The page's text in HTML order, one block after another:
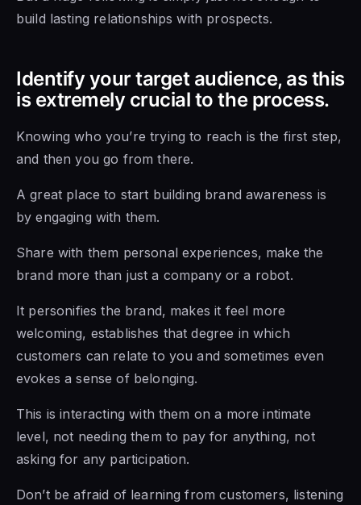
build lasting relationships with prospects.
Identify your target audience, as this
is extremely crucial to the process.
Knowing who you’re trying to reach is the first step,
and then you go from there.
A great place to start building brand awareness is
by engaging with them.
Share with them personal experiences, make the
brand more than just a company or a robot.
It personifies the brand, makes it feel more
welcoming, establishes that degree in which
customers can relate to you and sometimes even
evokes a sense of belonging.
This is interacting with them on a more intimate
level, not needing them to pay for anything, not
asking for any participation.
Don’t be afraid of learning from customers, listening